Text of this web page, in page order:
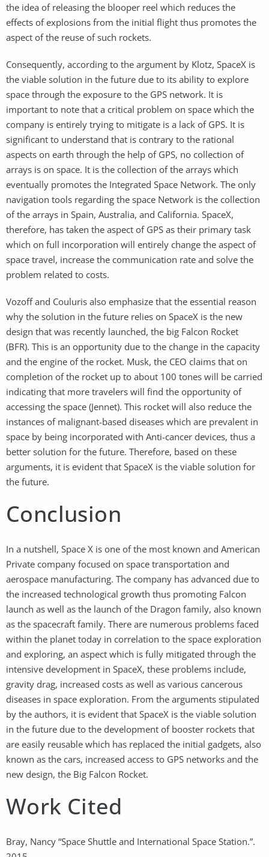
the idea of releasing the blooper reel which reduces the
effects of explosions from the initial flight thus promotes the
aspect of the reuse of such rockets.
Consequently, according to the argument by Klotz, SpaceX is
the viable solution in the future due to its ability to explore
space through the exposure to the GPS network. It is
important to note that a critical problem on space which the
company is entirely trying to mitigate is a lack of GPS. It is
significant to understand that is contrary to the rational
aspects on earth through the help of GPS, no collection of
arrays is on space. It is the collection of the arrays which
eventually promotes the Integrated Space Network. The only
navigation tools regarding the space Network is the collection
of the arrays in Spain, Australia, and California. SpaceX,
therefore, has taken the aspect of GPS as their primary task
which on full incorporation will entirely change the aspect of
space travel, increase the communication rate and solve the
problem related to costs.
Vozoff and Couluris also emphasize that the essential reason
why the solution in the future relies on SpaceX is the new
design that was recently launched, the big Falcon Rocket
(BFR). This is an opportunity due to the change in the capacity
and the engine of the rocket. Musk, the CEO claims that on
completion of the rocket up to about 100 tones will be carried
indicating that more travelers will find the opportunity of
accessing the space (Jennet). This rocket will also reduce the
instances of malignant-based diseases which are prevalent in
space by being incorporated with Anti-cancer devices, thus a
better solution for the future. Therefore, based on these
arguments, it is evident that SpaceX is the viable solution for
the future.
Conclusion
In a nutshell, Space X is one of the most known and American
Private company focused on space transportation and
aerospace manufacturing. The company has advanced due to
the increased technological growth thus promoting Falcon
launch as well as the launch of the Dragon family, also known
as the spacecraft family. There are numerous problems faced
within the planet today in correlation to the space exploration
and exploring, an aspect which is fully mitigated through the
intensive development in SpaceX, these problems include,
gravity drag, increased costs as well as various cancerous
diseases in space exploration. From the arguments stipulated
by the authors, it is evident that SpaceX is the viable solution
in the future due to the development of booster rockets that
are easily reusable which has replaced the initial gadgets, also
known as the cars, increased access to GPS networks and the
new design, the Big Falcon Rocket.
Work Cited
Bray, Nancy “Space Shuttle and International Space Station.”.